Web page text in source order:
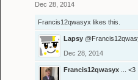
Dec 28, 2014
Francis12qwasyx likes this.
Lapsy
Dec 28, 2014
Francis12qwasyx
... <3